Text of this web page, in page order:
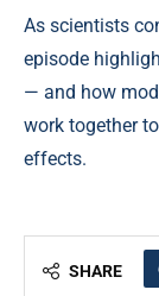
As scientists
episode
— and how
work together
effects.
SHARE